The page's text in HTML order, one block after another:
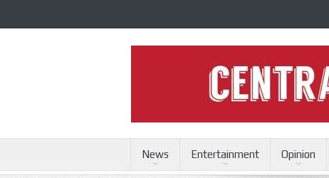
News Entertainment Opinion